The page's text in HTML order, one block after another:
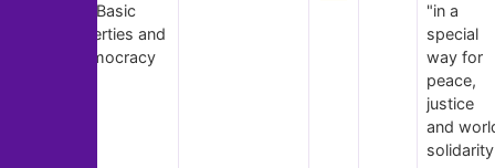
for Basic
Liberties and
Democracy
"in a
special
way for
peace,
justice
and